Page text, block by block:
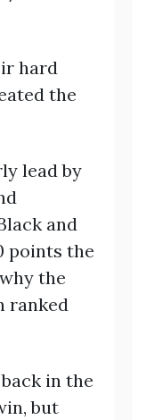
hard
the
lead by
and
points the
the
ranked
in the
but